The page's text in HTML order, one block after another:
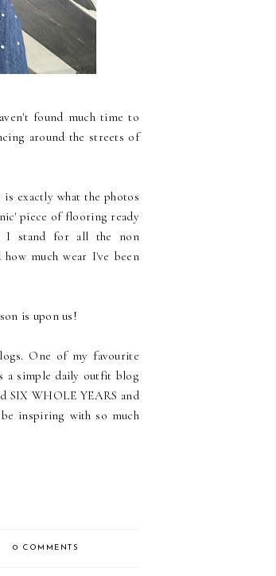
found much time to
around the streets of
exactly what the photos
piece of flooring ready
I stand for all the non
much wear I've been
is upon us!
One of my favourite
a simple daily outfit blog
SIX WHOLE YEARS and
inspiring with so much
0 COMMENTS